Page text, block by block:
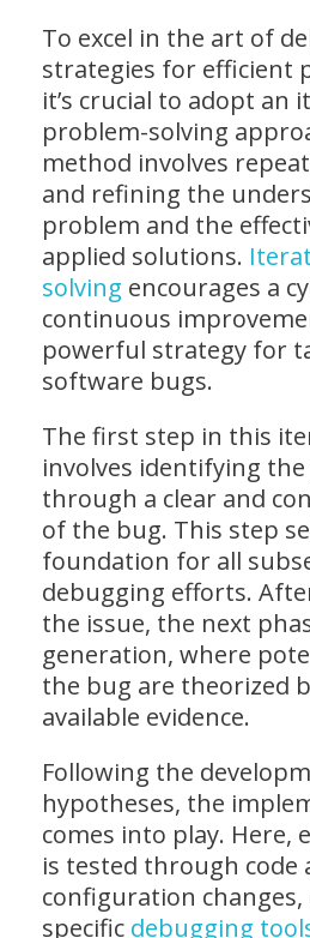
To excel in the art of
strategies for efficient
it’s crucial to adopt an
problem-solving
method involves
and refining the
problem and the
applied solutions.
solving encourages a
continuous
powerful strategy for
software bugs.
The first step in this
involves identifying
through a clear and
of the bug. This step
foundation for all
debugging efforts.
the issue, the next
generation, where
the bug are theorized
available evidence.
Following the
hypotheses, the
comes into play. Here,
is tested through code
configuration
specific debugging